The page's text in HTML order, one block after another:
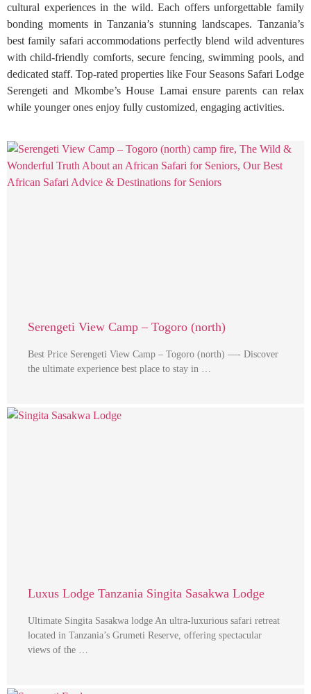
cultural experiences in the wild. Each offers unforgettable family
bonding moments in Tanzania’s stunning landscapes. Tanzania’s
best family safari accommodations perfectly blend wild adventures
with child-friendly comforts, secure fencing, swimming pools, and
dedicated staff. Top-rated properties like Four Seasons Safari Lodge
Serengeti and Mkombe’s House Lamai ensure parents can relax
while younger ones enjoy fully customized, engaging activities.
Serengeti View Camp – Togoro (north)
Best Price Serengeti View Camp – Togoro (north) —- Discover
the ultimate experience best place to stay in …
Luxus Lodge Tanzania Singita Sasakwa Lodge
Ultimate Singita Sasakwa lodge An ultra-luxurious safari retreat
located in Tanzania’s Grumeti Reserve, offering spectacular
views of the …